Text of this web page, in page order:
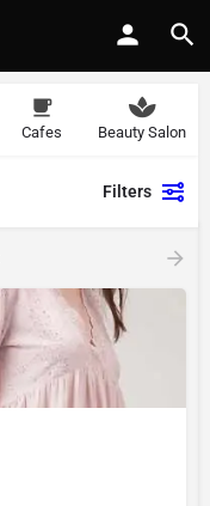
Cafes Beauty Salon
Filters